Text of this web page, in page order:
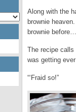
Along with the
brownie
brownie
The recipe
was getting
“‘Fraid so!”